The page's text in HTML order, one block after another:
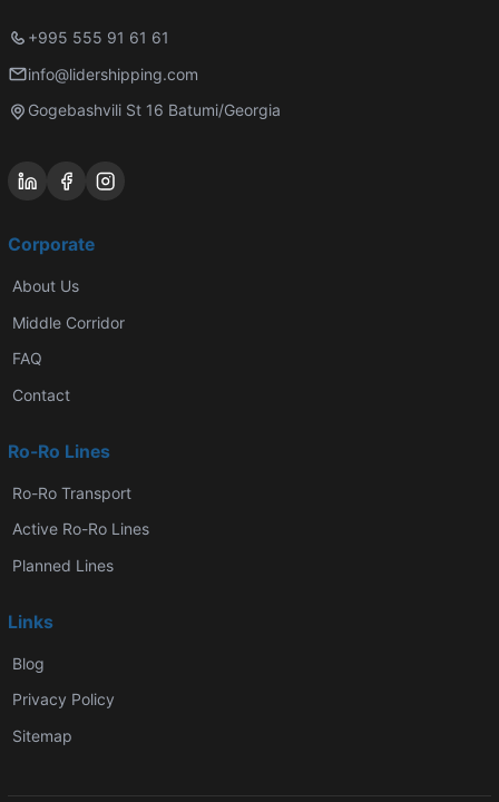
+995 555 91 61 61
info@lidershipping.com
Gogebashvili St 16 Batumi/Georgia
Corporate
About Us
Middle Corridor
FAQ
Contact
Ro-Ro Lines
Ro-Ro Transport
Active Ro-Ro Lines
Planned Lines
Links
Blog
Privacy Policy
Sitemap